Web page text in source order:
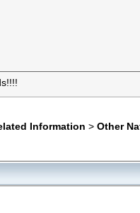
Information > Other